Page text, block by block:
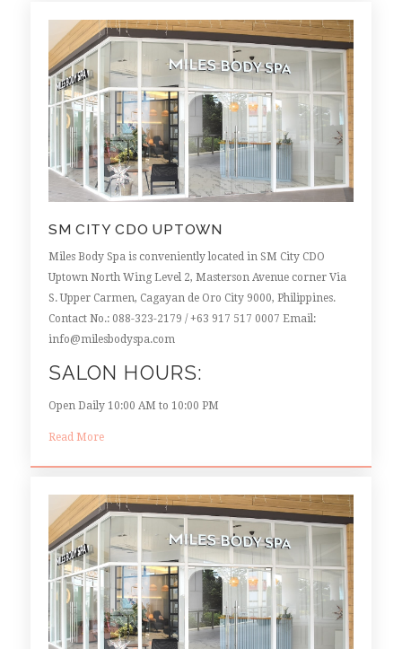
SM CITY CDO UPTOWN
Miles Body Spa is conveniently located in SM City CDO
Uptown North Wing Level 2, Masterson Avenue corner Via
S. Upper Carmen, Cagayan de Oro City 9000, Philippines.
Contact No.: 088-323-2179 / +63 917 517 0007 Email:
info@milesbodyspa.com
SALON HOURS:
Open Daily 10:00 AM to 10:00 PM
Read More